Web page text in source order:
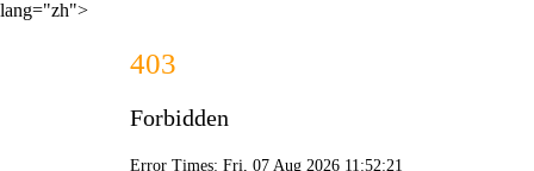
lang="zh">